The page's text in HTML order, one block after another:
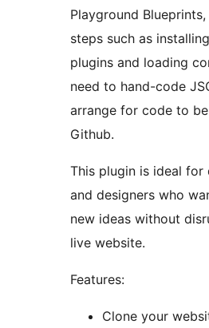
Playground
steps such as
plugins and loading
need to hand-code
arrange for code to
Github.
This plugin is ideal for
and designers who
new ideas without
live website.
Features:
Clone your